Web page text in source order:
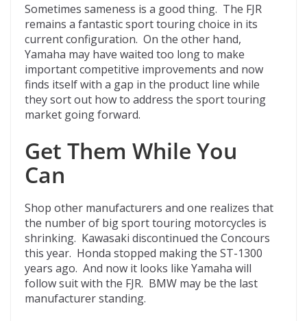
Sometimes sameness is a good thing. The FJR
remains a fantastic sport touring choice in its
current configuration. On the other hand,
Yamaha may have waited too long to make
important competitive improvements and now
finds itself with a gap in the product line while
they sort out how to address the sport touring
market going forward.
Get Them While You
Can
Shop other manufacturers and one realizes that
the number of big sport touring motorcycles is
shrinking. Kawasaki discontinued the Concours
this year. Honda stopped making the ST-1300
years ago. And now it looks like Yamaha will
follow suit with the FJR. BMW may be the last
manufacturer standing.